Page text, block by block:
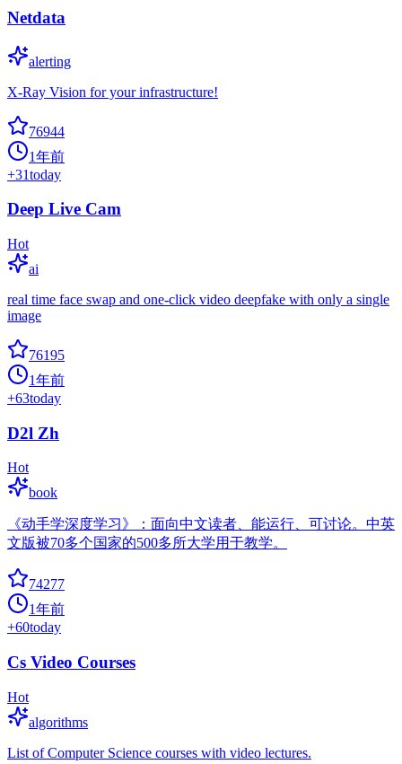
Netdata
alerting
X-Ray Vision for your infrastructure!
76944
1年前
+31today
Deep Live Cam
Hot
ai
real time face swap and one-click video deepfake with only a single
image
76195
1年前
+63today
D2l Zh
Hot
book
《动手学深度学习》：面向中文读者、能运行、可讨论。中英
文版被70多个国家的500多所大学用于教学。
74277
1年前
+60today
Cs Video Courses
Hot
algorithms
List of Computer Science courses with video lectures.